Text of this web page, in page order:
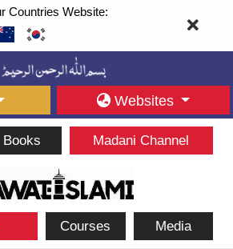
Countries Website:
Websites
Books Madani Channel
Courses Media